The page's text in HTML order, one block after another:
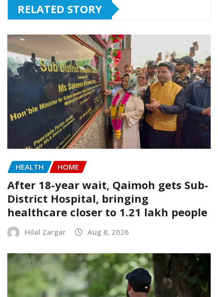
RELATED STORY
HEALTH HOME
After 18-year wait, Qaimoh gets Sub-
District Hospital, bringing
healthcare closer to 1.21 lakh people
Hilal Zargar Aug 8, 2026